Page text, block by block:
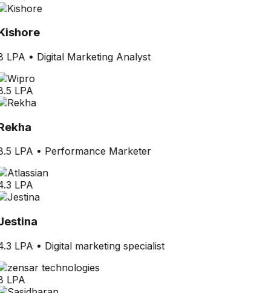
LPA • Digital Marketing Analyst
LPA
LPA • Performance Marketer
LPA
LPA • Digital marketing specialist
LPA